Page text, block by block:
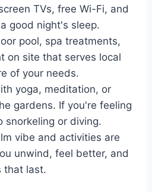
TVs, free Wi-Fi, and
good night's sleep.
pool, spa treatments,
on site that serves local
of your needs.
yoga, meditation, or
gardens. If you're feeling
snorkeling or diving.
vibe and activities are
unwind, feel better, and
that last.